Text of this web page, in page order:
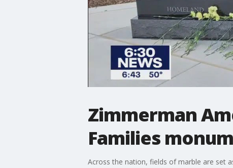
Zimmerman
Families
Across the nation, fields of marble are set